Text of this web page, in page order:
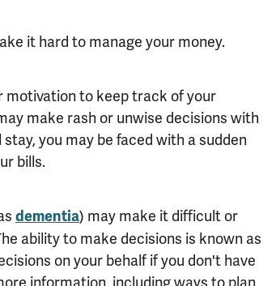
it hard to manage your money.
motivation to keep track of your
make rash or unwise decisions with
you may be faced with a sudden
bills.
dementia) may make it difficult or
ability to make decisions is known as
on your behalf if you don't have
information, including ways to plan